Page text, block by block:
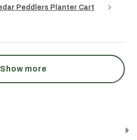
Peddlers Planter Cart
Show more